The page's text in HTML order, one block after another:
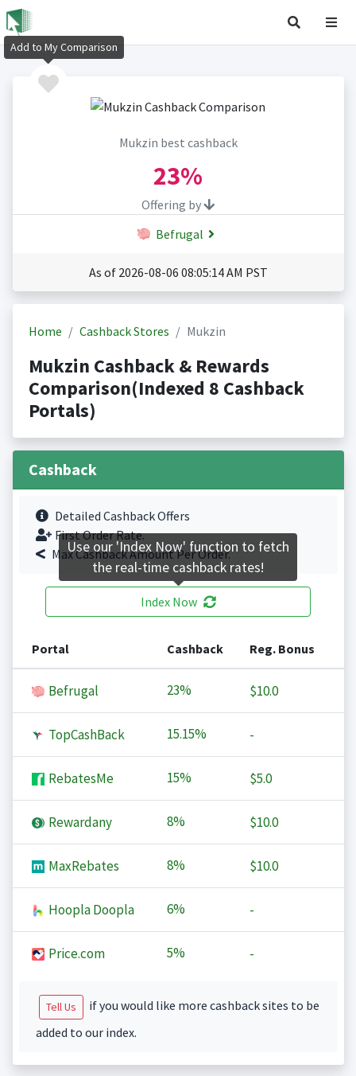
Mukzin best cashback
23%
Offering by
Befrugal
As of 2026-08-06 08:05:14 AM PST
Home Cashback Stores Mukzin
Mukzin Cashback & Rewards
Comparison(Indexed 8 Cashback
Portals)
Cashback
Detailed Cashback Offers
First Order Rate.
Max Cashback Amount Per Order.
Index Now
Portal Cashback Reg. Bonus
Befrugal 23% $10.0
TopCashBack 15.15% -
RebatesMe 15% $5.0
Rewardany 8% $10.0
MaxRebates 8% $10.0
Hoopla Doopla 6% -
Price.com 5% -
Tell Us
if you would like more cashback sites to be
added to our index.
Add to My Comparison
Use our 'Index Now' function to fetch
the real-time cashback rates!